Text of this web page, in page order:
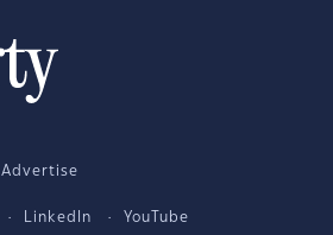
Advertise
LinkedIn YouTube